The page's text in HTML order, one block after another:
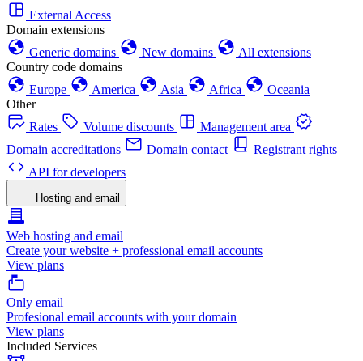
External Access
Domain extensions
Generic domains
New domains
All extensions
Country code domains
Europe
America Asia Africa
Oceania
Other
Rates
Volume discounts
Management area
Domain accreditations
Domain contact
Registrant rights
API for developers
Hosting and email
Web hosting and email
Create your website + professional email accounts
View plans
Only email
Profesional email accounts with your domain
View plans
Included Services